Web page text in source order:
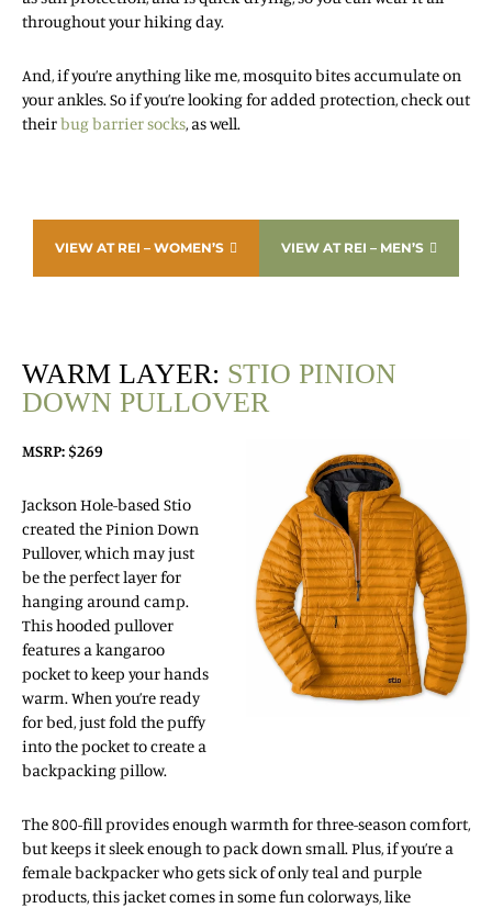
throughout your hiking day.
And, if you’re anything like me, mosquito bites accumulate on
your ankles. So if you’re looking for added protection, check out
theirbug barrier socks, as well.
VIEW AT REI – WOMEN’S VIEW AT REI – MEN’S
WARM LAYER: STIO PINION
DOWN PULLOVER
MSRP: $269
Jackson Hole-based Stio
created the Pinion Down
Pullover, which may just
be the perfect layer for
hanging around camp.
This hooded pullover
features a kangaroo
pocket to keep your hands
warm. When you’re ready
for bed, just fold the puffy
into the pocket to create a
backpacking pillow.
The 800-fill provides enough warmth for three-season comfort,
but keeps it sleek enough to pack down small. Plus, if you’re a
female backpacker who gets sick of only teal and purple
products, this jacket comes in some fun colorways, like